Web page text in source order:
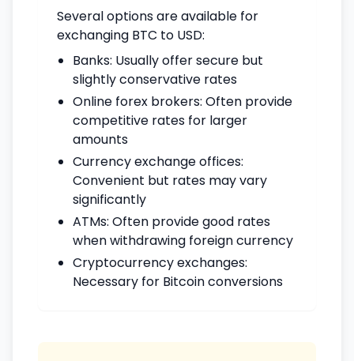
Several options are available for
exchanging BTC to USD:
Banks: Usually offer secure but
slightly conservative rates
Online forex brokers: Often provide
competitive rates for larger
amounts
Currency exchange offices:
Convenient but rates may vary
significantly
ATMs: Often provide good rates
when withdrawing foreign currency
Cryptocurrency exchanges:
Necessary for Bitcoin conversions